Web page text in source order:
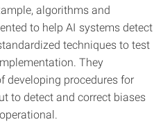
algorithms and
to help AI systems detect
techniques to test
They
developing procedures for
to detect and correct biases